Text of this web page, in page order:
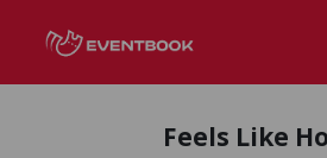
Feels Like